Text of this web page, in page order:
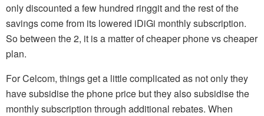
only discounted a few hundred ringgit and the rest of the
savings come from its lowered iDiGi monthly subscription.
So between the 2, it is a matter of cheaper phone vs cheaper
plan.
For Celcom, things get a little complicated as not only they
have subsidise the phone price but they also subsidise the
monthly subscription through additional rebates. When